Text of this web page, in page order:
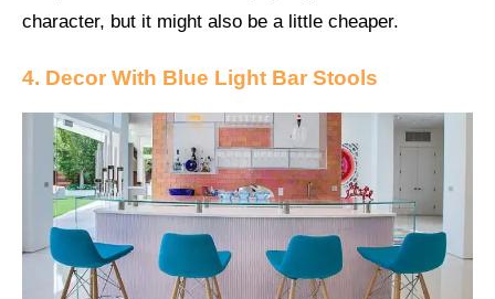
character, but it might also be a little cheaper.
4. Decor With Blue Light Bar Stools